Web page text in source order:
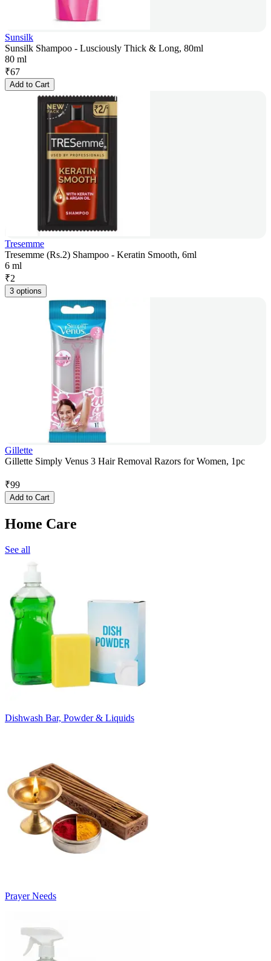
Sunsilk
Sunsilk Shampoo - Lusciously Thick & Long, 80ml
80 ml
₹67
Add to Cart
Tresemme
Tresemme (Rs.2) Shampoo - Keratin Smooth, 6ml
6 ml
₹2
3 options
Gillette
Gillette Simply Venus 3 Hair Removal Razors for Women, 1pc
₹99
Add to Cart
Home Care
See all
Dishwash Bar, Powder & Liquids
Prayer Needs